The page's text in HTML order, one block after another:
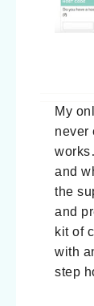
My
never
and
the
and
kit of
with
step